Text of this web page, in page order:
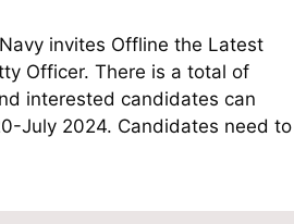
invites Offline the Latest
Officer. There is a total of
interested candidates can
July 2024. Candidates need to